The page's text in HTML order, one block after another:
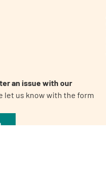
an issue with our
let us know with the form